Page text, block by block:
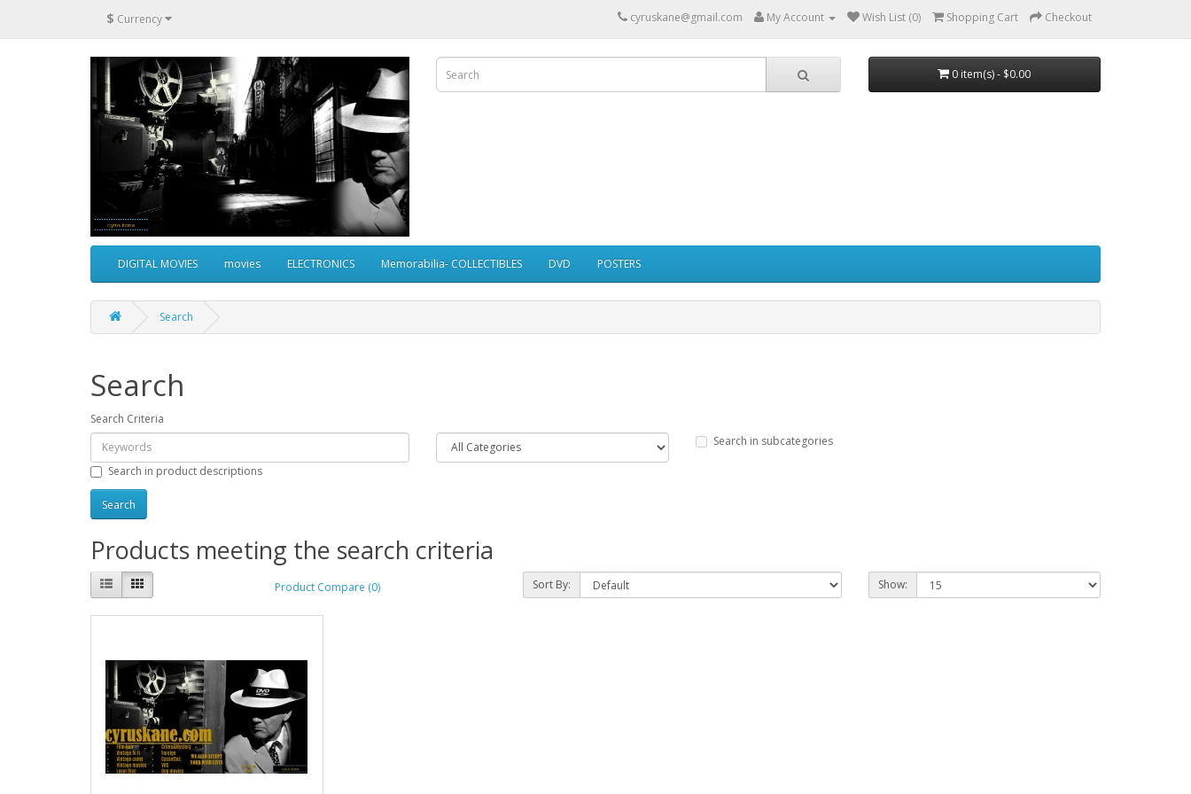
$ Currency cyruskane@gmail.com My Account Wish List (0) Shopping Cart Checkout
0 item(s) - $0.00
DIGITAL MOVIES movies ELECTRONICS Memorabilia- COLLECTIBLES DVD POSTERS
Search
Search
Search Criteria
Search in subcategories
Search in product descriptions
Products meeting the search criteria
Product Compare (0) Sort By: Show: